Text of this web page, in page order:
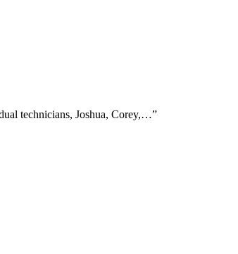
technicians, Joshua, Corey,…”